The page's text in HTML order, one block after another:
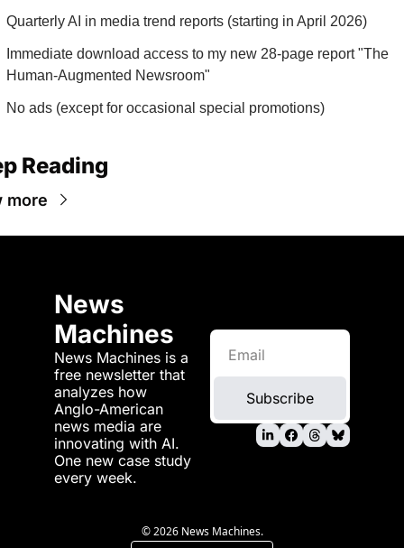
Quarterly AI in media trend reports (starting in April 2026)
Immediate download access to my new 28-page report "The
Human-Augmented Newsroom"
No ads (except for occasional special promotions)
Reading
more
News
Machines
News Machines is a
free newsletter that
analyzes how
Anglo-American
news media are
innovating with AI.
One new case study
every week.
Subscribe
© 2026 News Machines.